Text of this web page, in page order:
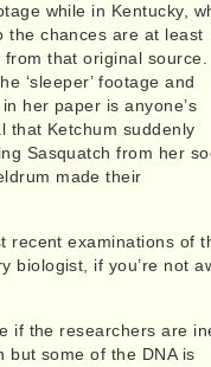
while in Kentucky,
the chances are at least
that original source.
‘sleeper’ footage and
her paper is anyone’s
that Ketchum suddenly
Sasquatch from her
made their
recent examinations of
biologist, if you’re not
if the researchers are
but some of the DNA is